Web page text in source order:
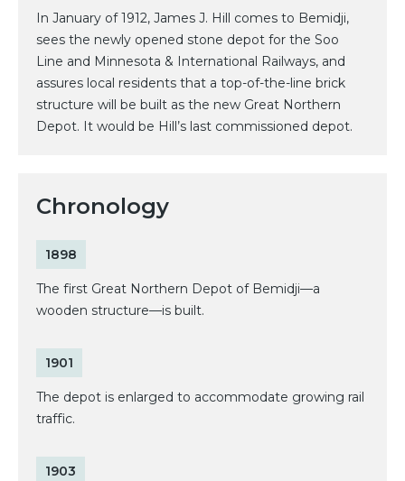
In January of 1912, James J. Hill comes to Bemidji,
sees the newly opened stone depot for the Soo
Line and Minnesota & International Railways, and
assures local residents that a top-of-the-line brick
structure will be built as the new Great Northern
Depot. It would be Hill’s last commissioned depot.
Chronology
1898
The first Great Northern Depot of Bemidji—a
wooden structure—is built.
1901
The depot is enlarged to accommodate growing rail
traffic.
1903